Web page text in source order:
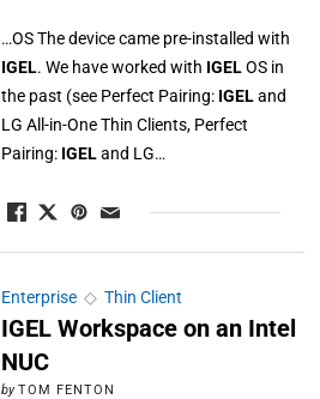
…OS The device came pre-installed with
IGEL. We have worked with IGELOS in
the past (see Perfect Pairing: IGELand
LG All-in-One Thin Clients, Perfect
Pairing: IGELand LG…
Enterprise◇ Thin Client
IGEL Workspace on an Intel
NUC
by TOM FENTON